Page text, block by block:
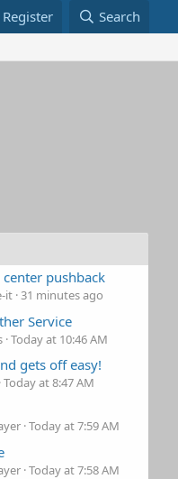
Register Search
pushback
it 31 minutes ago
Service
Today at 10:46 AM
gets off easy!
Today at 8:47 AM
Today at 7:59 AM
Today at 7:58 AM